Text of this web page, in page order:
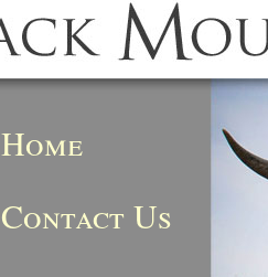
Home
Contact Us